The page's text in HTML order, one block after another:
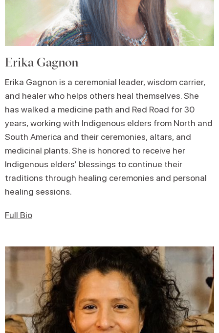
Erika Gagnon
Erika Gagnon is a ceremonial leader, wisdom carrier,
and healer who helps others heal themselves. She
has walked a medicine path and Red Road for 30
years, working with Indigenous elders from North and
South America and their ceremonies, altars, and
medicinal plants. She is honored to receive her
Indigenous elders’ blessings to continue their
traditions through healing ceremonies and personal
healing sessions.
Full Bio